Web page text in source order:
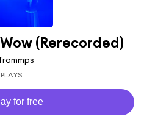
(Rerecorded)
PLAYS
for free